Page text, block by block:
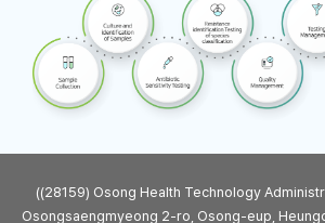
((28159) Osong Health Technology
Osongsaengmyeong 2-ro, Osong-eup,